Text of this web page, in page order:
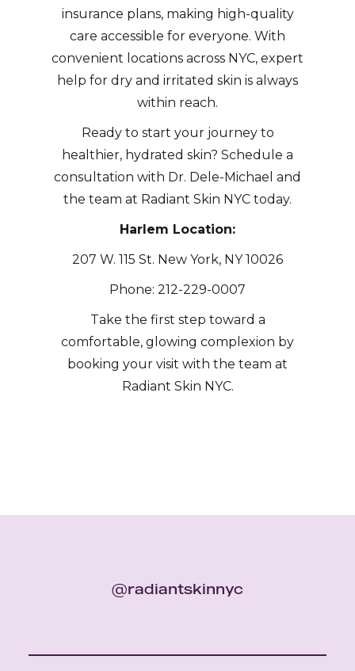
insurance plans, making high-quality
care accessible for everyone. With
convenient locations across NYC, expert
help for dry and irritated skin is always
within reach.
Ready to start your journey to
healthier, hydrated skin? Schedule a
consultation with Dr. Dele-Michael and
the team at Radiant Skin NYC today.
Harlem Location:
207 W. 115 St. New York, NY 10026
Phone: 212-229-0007
Take the first step toward a
comfortable, glowing complexion by
booking your visit with the team at
Radiant Skin NYC.
@radiantskinnyc